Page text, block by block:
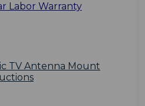
Labor Warranty
TV Antenna Mount